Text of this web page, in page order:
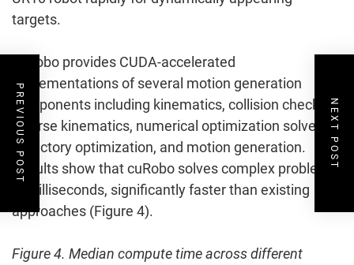
targets.
cuRobo provides CUDA-accelerated
implementations of several motion generation
components including kinematics, collision checking,
inverse kinematics, numerical optimization solvers,
trajectory optimization, and motion generation.
Results show that cuRobo solves complex problems
in milliseconds, significantly faster than existing
approaches (Figure 4).
Figure 4. Median compute time across different
PREVIOUS POST NEXT POST